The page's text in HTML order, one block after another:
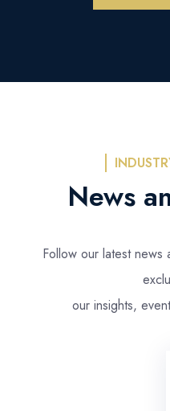
News
Follow our latest news
our insights,